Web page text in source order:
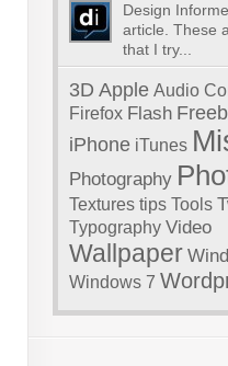
Design
article. These
that I try...
3D Apple Audio
Firefox Flash
iPhone iTunes
Photography
Textures tips Tools
Typography Video
Wallpaper
Windows 7